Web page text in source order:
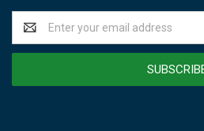
Address